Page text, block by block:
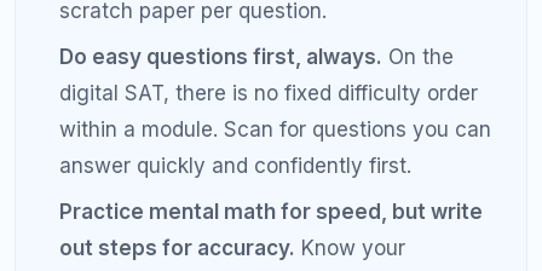
How can I stop making careless mistakes
on SAT math?
To reduce careless SAT math mistakes, write out
every step of your calculations instead of doing
mental math, circle what the question is actually
asking before you solve, underline key details in